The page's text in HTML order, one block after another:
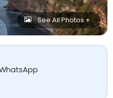
See All Photos +